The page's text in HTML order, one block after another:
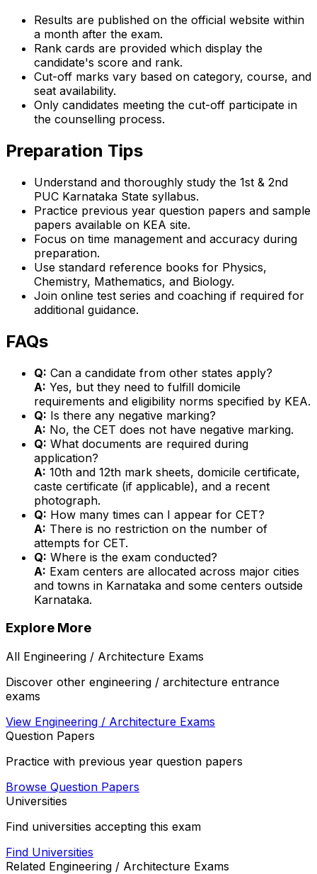
Results are published on the official website within
a month after the exam.
Rank cards are provided which display the
candidate's score and rank.
Cut-off marks vary based on category, course, and
seat availability.
Only candidates meeting the cut-off participate in
the counselling process.
Preparation Tips
Understand and thoroughly study the 1st & 2nd
PUC Karnataka State syllabus.
Practice previous year question papers and sample
papers available on KEA site.
Focus on time management and accuracy during
preparation.
Use standard reference books for Physics,
Chemistry, Mathematics, and Biology.
Join online test series and coaching if required for
additional guidance.
FAQs
Q: Can a candidate from other states apply?
A: Yes, but they need to fulfill domicile
requirements and eligibility norms specified by KEA.
Q: Is there any negative marking?
A: No, the CET does not have negative marking.
Q: What documents are required during
application?
A: 10th and 12th mark sheets, domicile certificate,
caste certificate (if applicable), and a recent
photograph.
Q: How many times can I appear for CET?
A: There is no restriction on the number of
attempts for CET.
Q: Where is the exam conducted?
A: Exam centers are allocated across major cities
and towns in Karnataka and some centers outside
Karnataka.
Explore More
All Engineering / Architecture Exams
Discover other engineering / architecture entrance
exams
View Engineering / Architecture Exams
Question Papers
Practice with previous year question papers
Browse Question Papers
Universities
Find universities accepting this exam
Find Universities
Related Engineering / Architecture Exams